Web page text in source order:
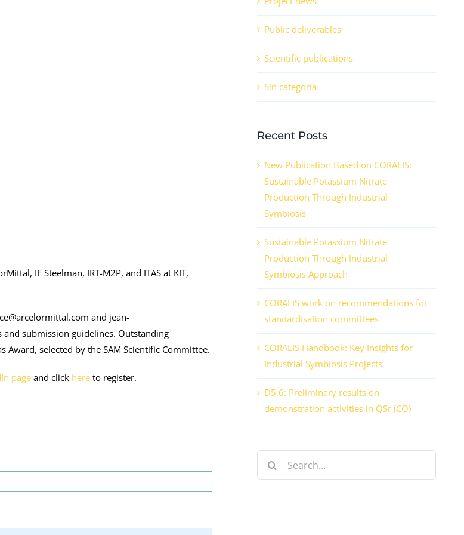
IF Steelman, IRT-M2P, and ITAS at KIT,
and jean-
submission guidelines. Outstanding
Award, selected by the SAM Scientific Committee.
page and click here to register.
Public deliverables
Scientific publications
Sin categoría
Recent Posts
New Publication Based on CORALIS:
Sustainable Potassium Nitrate
Production Through Industrial
Symbiosis
Sustainable Potassium Nitrate
Production Through Industrial
Symbiosis Approach
CORALIS work on recommendations for
standardisation committees
CORALIS Handbook: Key Insights for
Industrial Symbiosis Projects
D5.6: Preliminary results on
demonstration activities in QSr (CO)